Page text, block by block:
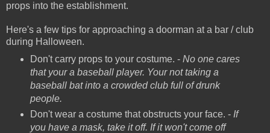
props into the establishment.
Here's a few tips for approaching a doorman at a bar / club
during Halloween.
Don't carry props to your costume. - No one cares
that your a baseball player. Your not taking a
baseball bat into a crowded club full of drunk
people.
Don't wear a costume that obstructs your face. - If
you have a mask, take it off. If it won't come off